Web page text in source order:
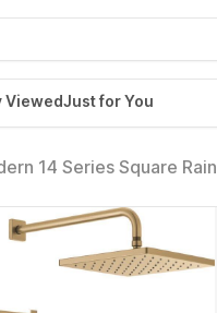
ViewedJust for You
14 Series Square